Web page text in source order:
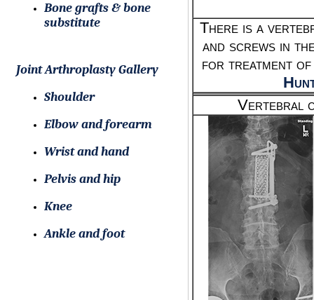
Bone grafts & bone
substitute
Joint Arthroplasty Gallery
Shoulder
Elbow and forearm
Wrist and hand
Pelvis and hip
Knee
Ankle and foot
There is a
and screws in
for treatment of
Vertebral